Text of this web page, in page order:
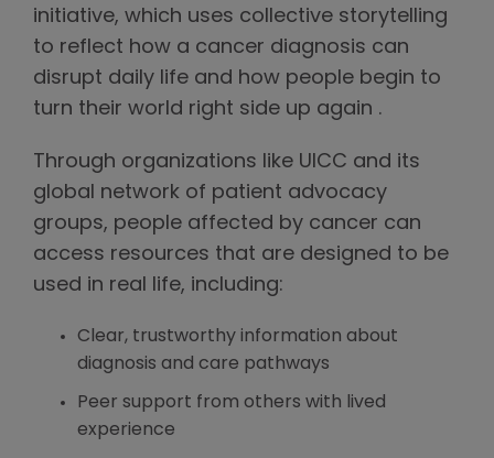
initiative, which uses collective storytelling
to reflect how a cancer diagnosis can
disrupt daily life and how people begin to
turn their world right side up again .
Through organizations like UICC and its
global network of patient advocacy
groups, people affected by cancer can
access resources that are designed to be
used in real life, including:
Clear, trustworthy information about
diagnosis and care pathways
Peer support from others with lived
experience